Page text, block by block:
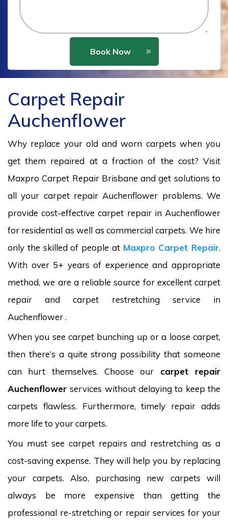
Book Now
Carpet Repair
Auchenflower
Why replace your old and worn carpets when you
get them repaired at a fraction of the cost? Visit
Maxpro Carpet Repair Brisbane and get solutions to
all your carpet repair Auchenflower problems. We
provide cost-effective carpet repair in Auchenflower
for residential as well as commercial carpets. We hire
only the skilled of people at Maxpro Carpet Repair.
With over 5+ years of experience and appropriate
method, we are a reliable source for excellent carpet
repair and carpet restretching service in
Auchenflower .
When you see carpet bunching up or a loose carpet,
then there’s a quite strong possibility that someone
can hurt themselves. Choose our carpet repair
Auchenflowerservices without delaying to keep the
carpets flawless. Furthermore, timely repair adds
more life to your carpets.
You must see carpet repairs and restretching as a
cost-saving expense. They will help you by replacing
your carpets. Also, purchasing new carpets will
always be more expensive than getting the
professional re-stretching or repair services for your